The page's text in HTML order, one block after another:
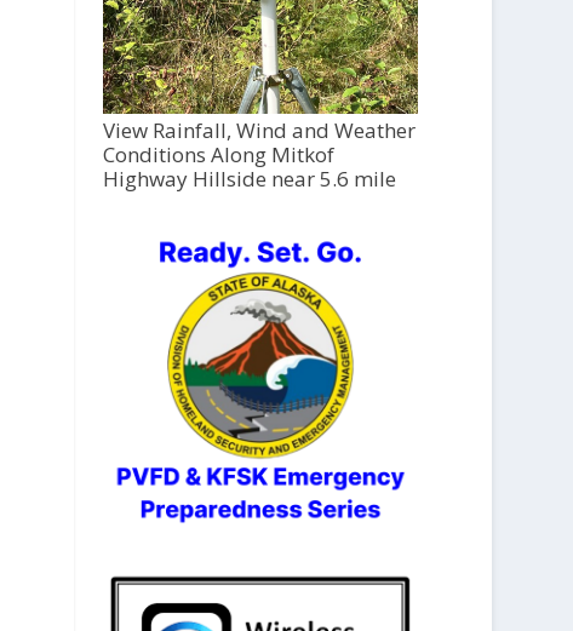
View Rainfall, Wind and Weather
Conditions Along Mitkof
Highway Hillside near 5.6 mile